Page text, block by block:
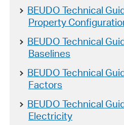
BEUDO Technical
Property
BEUDO Technical
Baselines
BEUDO Technical
Factors
BEUDO Technical
Electricity